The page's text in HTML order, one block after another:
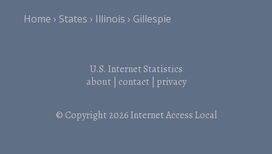
Home
States Illinois Gillespie
U.S. Internet Statistics
about| contact| privacy
© Copyright 2026Internet Access Local